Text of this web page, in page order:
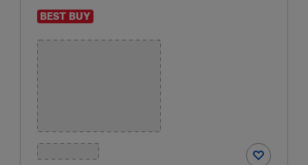
BEST BUY